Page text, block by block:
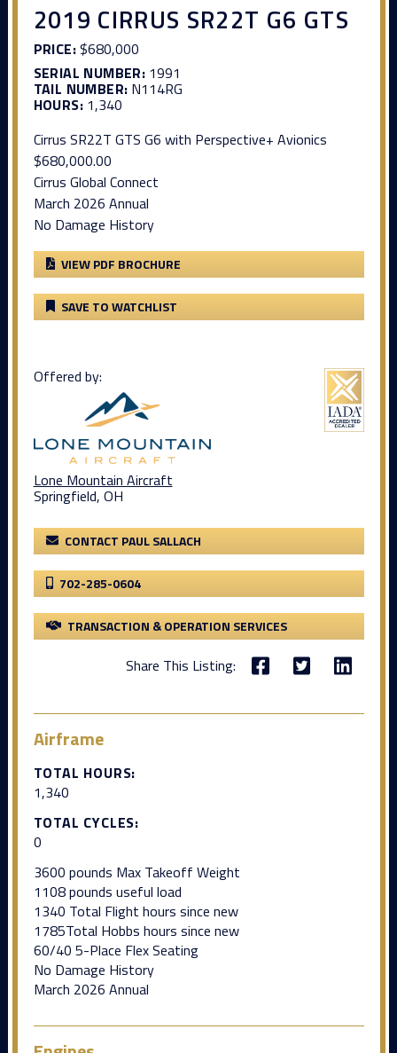
2019 CIRRUS SR22T G6 GTS
PRICE:$680,000
SERIAL NUMBER: 1991
TAIL NUMBER: N114RG
HOURS:1,340
Cirrus SR22T GTS G6 with Perspective+ Avionics
$680,000.00
Cirrus Global Connect
March 2026 Annual
No Damage History
VIEW PDF BROCHURE
SAVE TO WATCHLIST
Offered by:
Lone Mountain Aircraft
Springfield, OH
CONTACT PAUL SALLACH
702-285-0604
TRANSACTION & OPERATION SERVICES
Share This Listing:
Airframe
TOTAL HOURS:
1,340
TOTAL CYCLES:
0
3600 pounds Max Takeoff Weight
1108 pounds useful load
1340 Total Flight hours since new
1785Total Hobbs hours since new
60/40 5-Place Flex Seating
No Damage History
March 2026 Annual